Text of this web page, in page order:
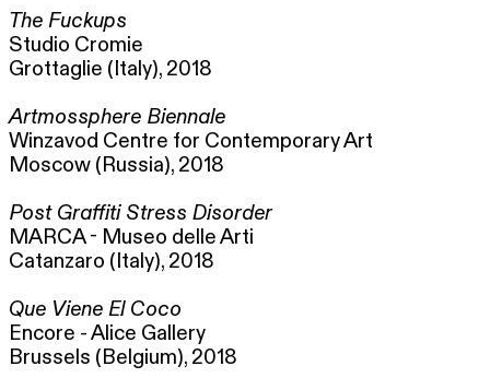
The Fuckups
Studio Cromie
Grottaglie (Italy), 2018
Artmossphere Biennale
Winzavod Centre for Contemporary Art
Moscow (Russia), 2018
Post Graffiti Stress Disorder
MARCA - Museo delle Arti
Catanzaro (Italy), 2018
Que Viene El Coco
Encore - Alice Gallery
Brussels (Belgium), 2018